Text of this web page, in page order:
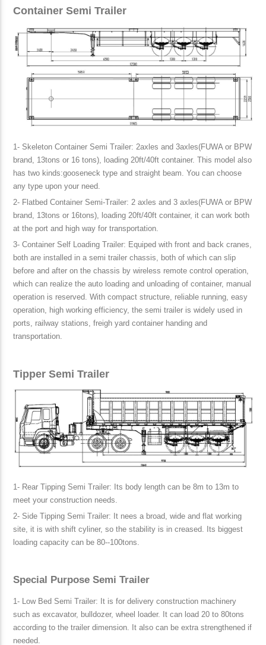
Container Semi Trailer
1- Skeleton Container Semi Trailer: 2axles and 3axles(FUWA or BPW
brand, 13tons or 16 tons), loading 20ft/40ft container. This model also
has two kinds:gooseneck type and straight beam. You can choose
any type upon your need.
2- Flatbed Container Semi-Trailer: 2 axles and 3 axles(FUWA or BPW
brand, 13tons or 16tons), loading 20ft/40ft container, it can work both
at the port and high way for transportation.
3- Container Self Loading Trailer: Equiped with front and back cranes,
both are installed in a semi trailer chassis, both of which can slip
before and after on the chassis by wireless remote control operation,
which can realize the auto loading and unloading of container, manual
operation is reserved. With compact structure, reliable running, easy
operation, high working efficiency, the semi trailer is widely used in
ports, railway stations, freigh yard container handing and
transportation.
Tipper Semi Trailer
1- Rear Tipping Semi Trailer: Its body length can be 8m to 13m to
meet your construction needs.
2- Side Tipping Semi Trailer: It nees a broad, wide and flat working
site, it is with shift cyliner, so the stability is in creased. Its biggest
loading capacity can be 80--100tons.
Special Purpose Semi Trailer
1- Low Bed Semi Trailer: It is for delivery construction machinery
such as excavator, bulldozer, wheel loader. It can load 20 to 80tons
according to the trailer dimension. It also can be extra strengthened if
needed.